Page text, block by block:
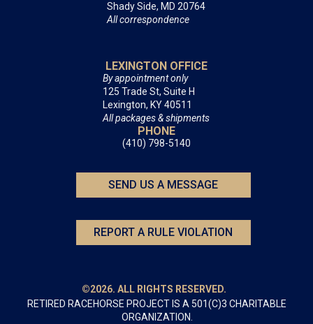
Shady Side, MD 20764
All correspondence
LEXINGTON OFFICE
By appointment only
125 Trade St, Suite H
Lexington, KY 40511
All packages & shipments
PHONE
(410) 798-5140
SEND US A MESSAGE
REPORT A RULE VIOLATION
©2026. ALL RIGHTS RESERVED.
RETIRED RACEHORSE PROJECT IS A 501(C)3 CHARITABLE
ORGANIZATION.